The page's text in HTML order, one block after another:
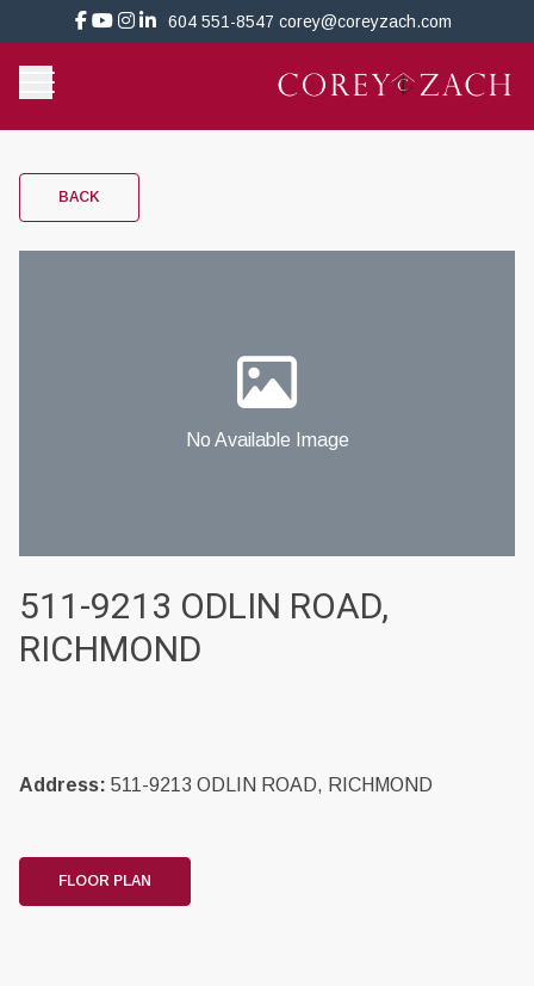
604 551-8547 corey@coreyzach.com
BACK
No Available Image
511-9213 ODLIN ROAD,
RICHMOND
Address: 511-9213 ODLIN ROAD, RICHMOND
FLOOR PLAN